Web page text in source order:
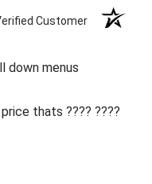
Customer
down menus
thats ???? ????